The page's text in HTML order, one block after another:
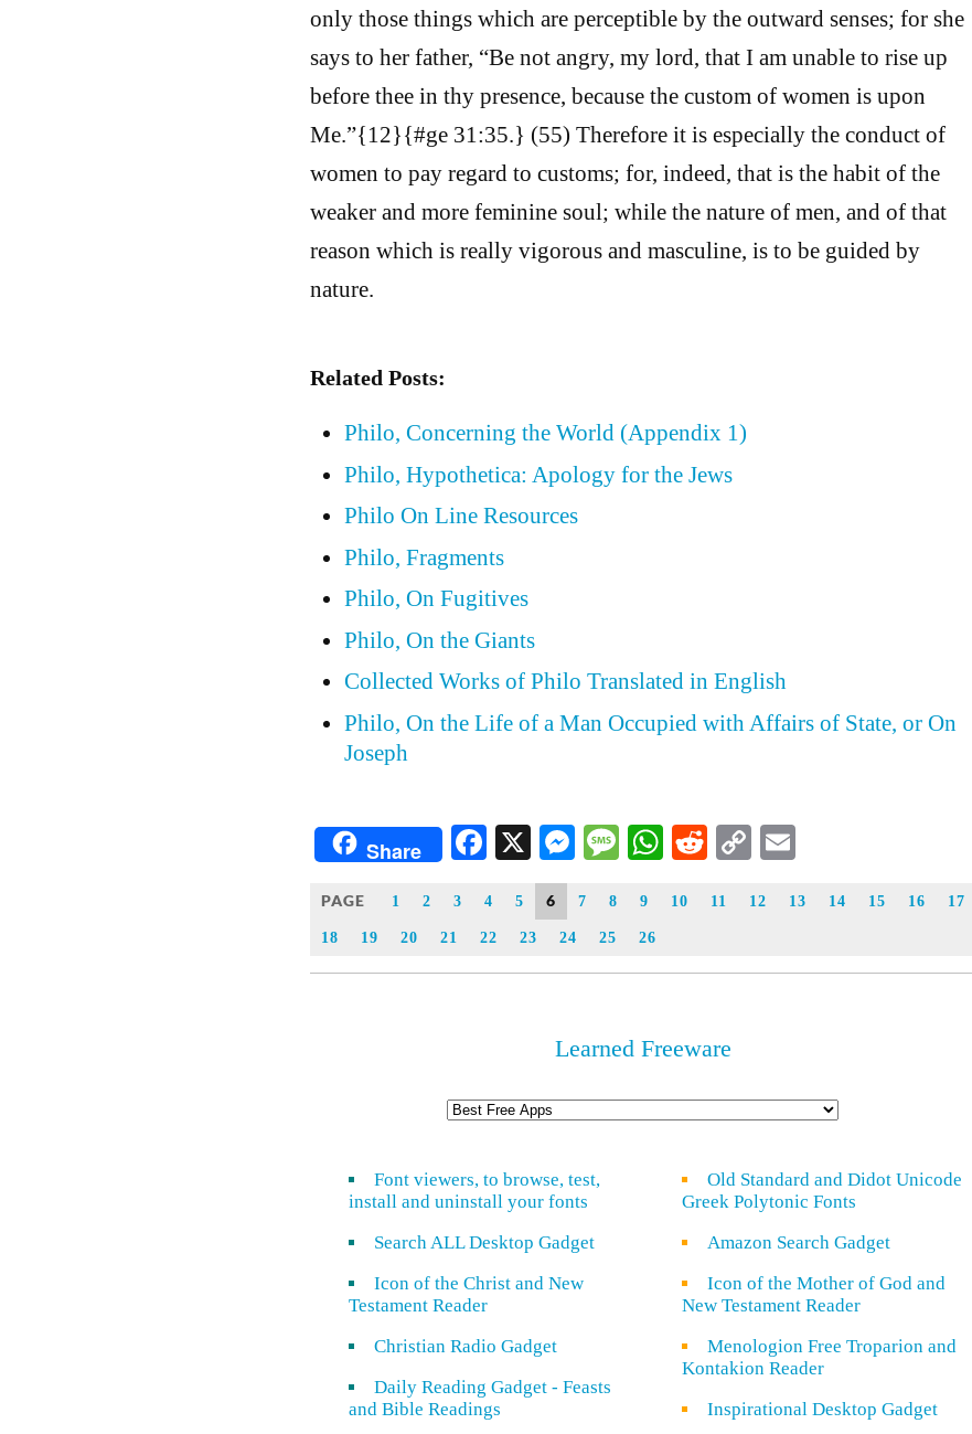
only those things which are perceptible by the outward senses; for she
says to her father, “Be not angry, my lord, that I am unable to rise up
before thee in thy presence, because the custom of women is upon
Me.”{12}{#ge 31:35.} (55) Therefore it is especially the conduct of
women to pay regard to customs; for, indeed, that is the habit of the
weaker and more feminine soul; while the nature of men, and of that
reason which is really vigorous and masculine, is to be guided by
nature.
Related Posts:
Philo, Concerning the World (Appendix 1)
Philo, Hypothetica: Apology for the Jews
Philo On Line Resources
Philo, Fragments
Philo, On Fugitives
Philo, On the Giants
Collected Works of Philo Translated in English
Philo, On the Life of a Man Occupied with Affairs of State, or On
Joseph
Share Facebook
X Messenger
Message
WhatsApp
Reddit
CopyEmail
PAGE 1 2 3 4 5 6 7 8 9 10 11 12 13 14 15 16 17
18 19 20 21 22 23 24 25 26
Learned Freeware
Font viewers, to browse, test,
install and uninstall your fonts
Search ALL Desktop Gadget
Icon of the Christ and New
Testament Reader
Christian Radio Gadget
Daily Reading Gadget - Feasts
and Bible Readings
Old Standard and Didot Unicode
Greek Polytonic Fonts
Amazon Search Gadget
Icon of the Mother of God and
New Testament Reader
Menologion Free Troparion and
Kontakion Reader
Inspirational Desktop Gadget